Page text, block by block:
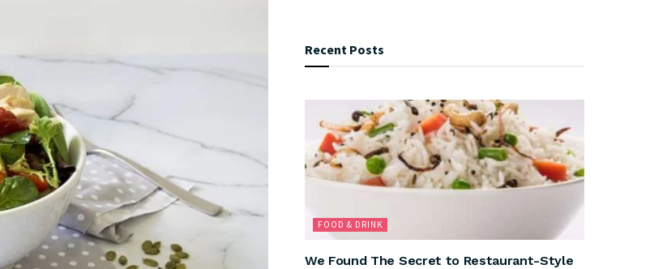
Recent Posts
FOOD & DRINK
We Found The Secret to Restaurant-Style